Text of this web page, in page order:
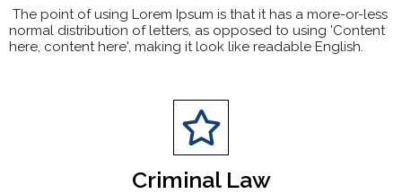
The point of using Lorem Ipsum is that it has a more-or-less
normal distribution of letters, as opposed to using 'Content
here, content here', making it look like readable English.
Criminal Law